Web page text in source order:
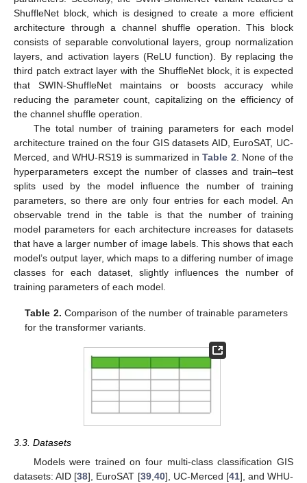
ShuffleNet block, which is designed to create a more efficient
architecture through a channel shuffle operation. This block
consists of separable convolutional layers, group normalization
layers, and activation layers (ReLU function). By replacing the
third patch extract layer with the ShuffleNet block, it is expected
that SWIN-ShuffleNet maintains or boosts accuracy while
reducing the parameter count, capitalizing on the efficiency of
the channel shuffle operation.
The total number of training parameters for each model
architecture trained on the four GIS datasets AID, EuroSAT, UC-
Merced, and WHU-RS19 is summarized in Table 2. None of the
hyperparameters except the number of classes and train–test
splits used by the model influence the number of training
parameters, so there are only four entries for each model. An
observable trend in the table is that the number of training
model parameters for each architecture increases for datasets
that have a larger number of image labels. This shows that each
model’s output layer, which maps to a differing number of image
classes for each dataset, slightly influences the number of
training parameters of each model.
Table 2. Comparison of the number of trainable parameters
for the transformer variants.
3.3. Datasets
Models were trained on four multi-class classification GIS
datasets: AID [38], EuroSAT [39,40], UC-Merced [41], and WHU-